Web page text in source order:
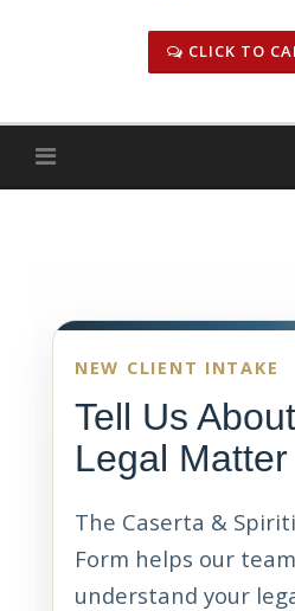
CLICK TO
NEW CLIENT INTAKE
Tell Us
Legal Matter
The Caserta &
Form helps our
understand your